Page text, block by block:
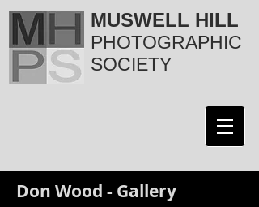
MUSWELL HILL
PHOTOGRAPHIC
SOCIETY
Don Wood - Gallery